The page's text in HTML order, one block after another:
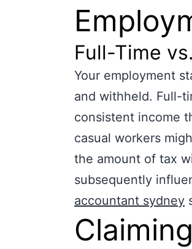
Full-Time
Your employment
and withheld. Full-
consistent income
casual workers
the amount of tax
subsequently
accountant sydney